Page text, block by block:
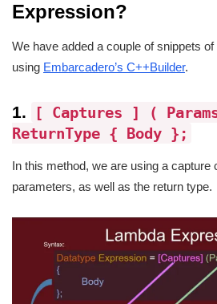
Expression?
We have added a couple of snippets
using Embarcadero’s C++Builder.
1.
[ Captures ] (
ReturnType { Body };
In this method, we are using a
parameters, as well as the return type.